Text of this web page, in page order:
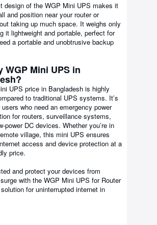
design of the WGP Mini UPS makes it
and position near your router or
taking up much space. It weighs only
it lightweight and portable, perfect for
a portable and unobtrusive backup
WGP Mini UPS in
UPS price in Bangladesh is highly
to traditional UPS systems. It’s
who need an emergency power
for routers, surveillance systems,
power DC devices. Whether you’re in
village, this mini UPS ensures
access and device protection at a
price.
and protect your devices from
with the WGP Mini UPS for Router
for uninterrupted internet in